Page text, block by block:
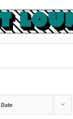
Date